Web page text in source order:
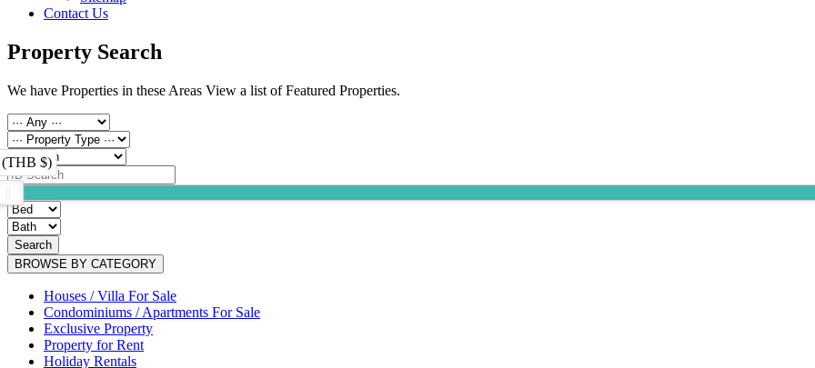
Contact Us
Property Search
We have Properties in these Areas View a list of Featured Properties.
(THB $)
Search
BROWSE BY CATEGORY
Houses / Villa For Sale
Condominiums / Apartments For Sale
Exclusive Property
Property for Rent
Holiday Rentals